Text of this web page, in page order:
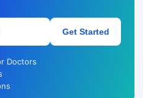
Get Started
Doctors